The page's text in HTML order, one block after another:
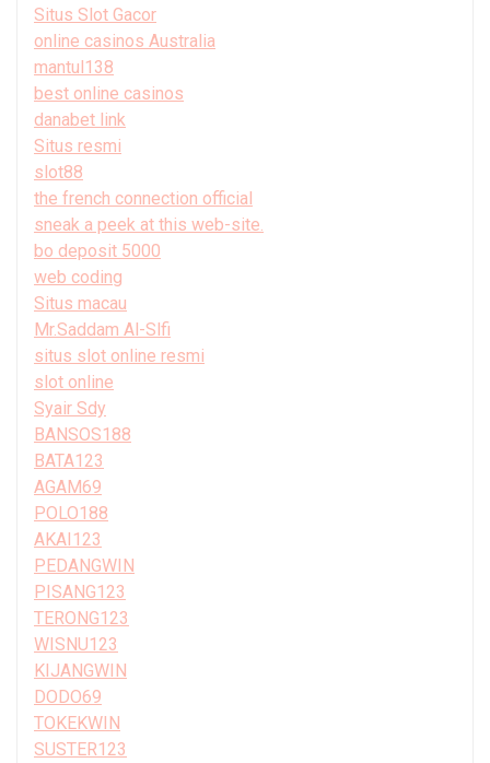
Situs Slot Gacor
online casinos Australia
mantul138
best online casinos
danabet link
Situs resmi
slot88
the french connection official
sneak a peek at this web-site.
bo deposit 5000
web coding
Situs macau
Mr.Saddam Al-Slfi
situs slot online resmi
slot online
Syair Sdy
BANSOS188
BATA123
AGAM69
POLO188
AKAI123
PEDANGWIN
PISANG123
TERONG123
WISNU123
KIJANGWIN
DODO69
TOKEKWIN
SUSTER123